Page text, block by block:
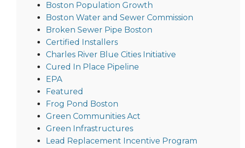
Boston Population Growth
Boston Water and Sewer Commission
Broken Sewer Pipe Boston
Certified Installers
Charles River Blue Cities Initiative
Cured In Place Pipeline
EPA
Featured
Frog Pond Boston
Green Communities Act
Green Infrastructures
Lead Replacement Incentive Program